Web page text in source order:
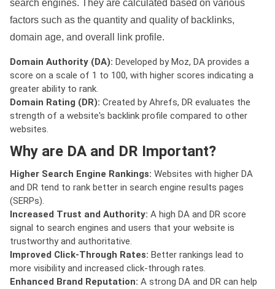
search engines. They are calculated based on various
factors such as the quantity and quality of backlinks,
domain age, and overall link profile.
Domain Authority (DA): Developed by Moz, DA provides a
score on a scale of 1 to 100, with higher scores indicating a
greater ability to rank.
Domain Rating (DR): Created by Ahrefs, DR evaluates the
strength of a website's backlink profile compared to other
websites.
Why are DA and DR Important?
Higher Search Engine Rankings: Websites with higher DA
and DR tend to rank better in search engine results pages
(SERPs).
Increased Trust and Authority: A high DA and DR score
signal to search engines and users that your website is
trustworthy and authoritative.
Improved Click-Through Rates: Better rankings lead to
more visibility and increased click-through rates.
Enhanced Brand Reputation: A strong DA and DR can help